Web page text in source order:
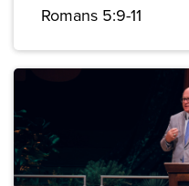
Romans 5:9-11